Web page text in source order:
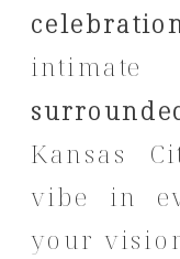
intimate
Kansas
vibe in
your